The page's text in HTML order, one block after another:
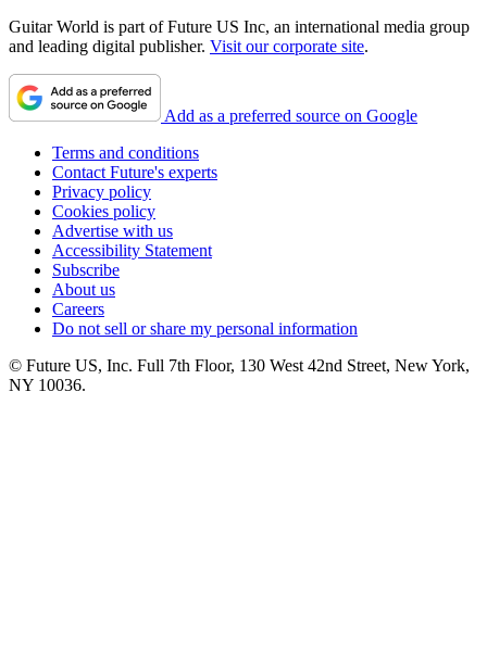
Guitar World is part of Future US Inc, an international media group
and leading digital publisher. Visit our corporate site.
Add as a preferred source on Google
Terms and conditions
Contact Future's experts
Privacy policy
Cookies policy
Advertise with us
Accessibility Statement
Subscribe
About us
Careers
Do not sell or share my personal information
© Future US, Inc. Full 7th Floor, 130 West 42nd Street, New York,
NY 10036.